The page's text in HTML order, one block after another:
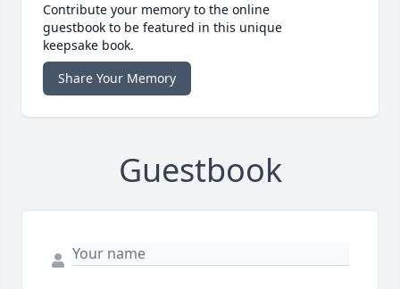
Contribute your memory to the online
guestbook to be featured in this unique
keepsake book.
Share Your Memory
Guestbook